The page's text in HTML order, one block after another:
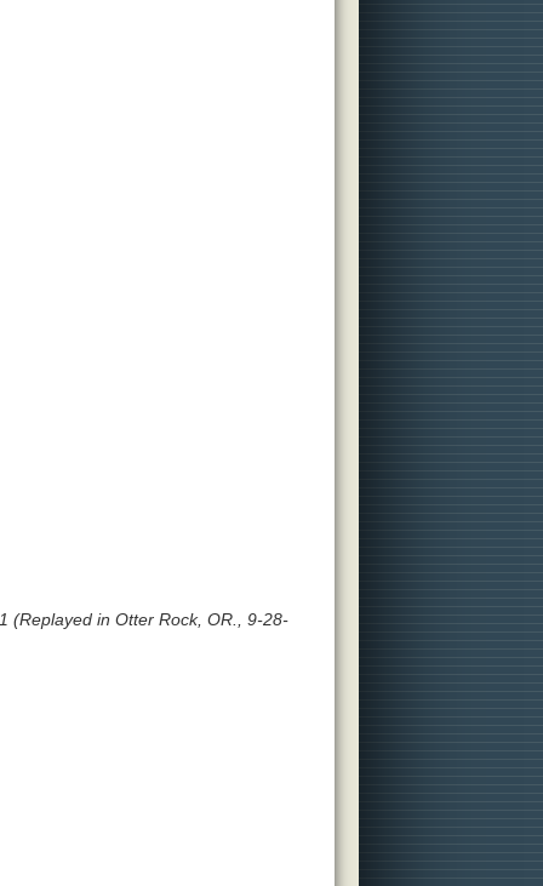
(Replayed in Otter Rock, OR., 9-28-